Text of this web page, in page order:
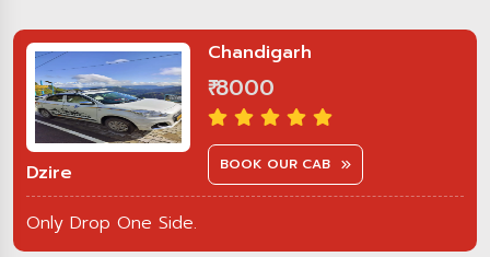
Dzire
Chandigarh
₹ 8000
BOOK OUR CAB
Only Drop One Side.